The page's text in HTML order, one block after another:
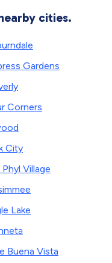
cities.
Gardens
Corners
City
Phyl Village
Lake
Buena Vista